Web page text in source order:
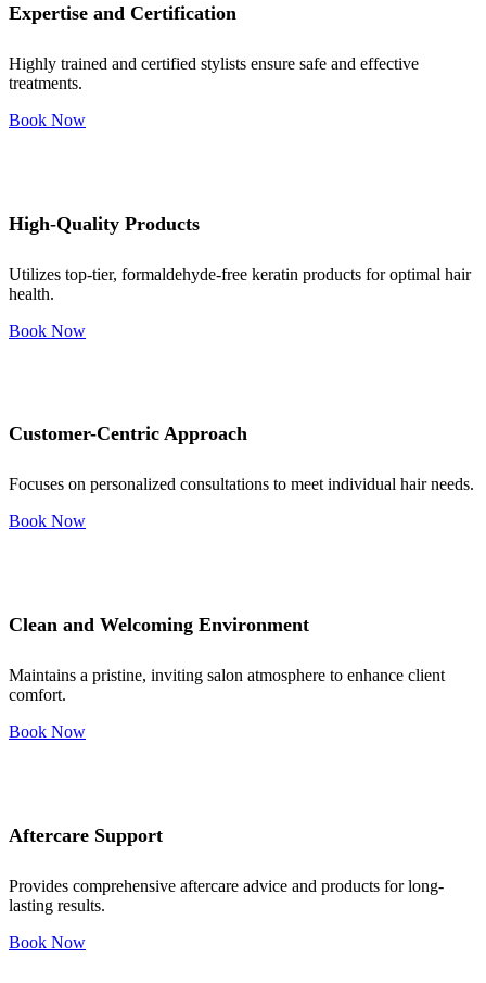
Expertise and Certification
Highly trained and certified stylists ensure safe and effective
treatments.
Book Now
High-Quality Products
Utilizes top-tier, formaldehyde-free keratin products for optimal hair
health.
Book Now
Customer-Centric Approach
Focuses on personalized consultations to meet individual hair needs.
Book Now
Clean and Welcoming Environment
Maintains a pristine, inviting salon atmosphere to enhance client
comfort.
Book Now
Aftercare Support
Provides comprehensive aftercare advice and products for long-
lasting results.
Book Now